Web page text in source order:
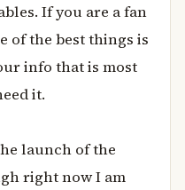
If you are a fan
of the best things is
info that is most
it.
launch of the
right now I am